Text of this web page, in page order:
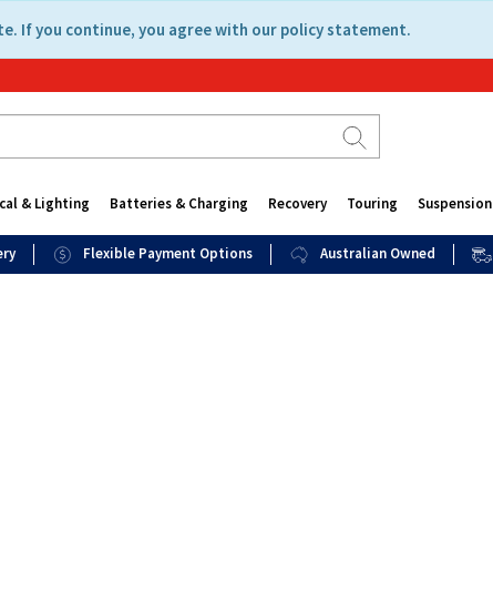
If you continue, you agree with our policy statement.
& Lighting Batteries & Charging Recovery Touring Suspension
Flexible Payment Options Australian Owned